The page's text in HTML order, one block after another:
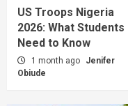
US Troops Nigeria
2026: What Students
Need to Know
1 month ago
Jenifer
Obiude